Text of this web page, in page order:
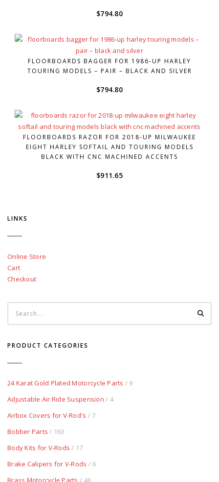
$794.80
FLOORBOARDS BAGGER FOR 1986-UP HARLEY
TOURING MODELS – PAIR – BLACK AND SILVER
$794.80
FLOORBOARDS RAZOR FOR 2018-UP MILWAUKEE
EIGHT HARLEY SOFTAIL AND TOURING MODELS
BLACK WITH CNC MACHINED ACCENTS
$911.65
LINKS
Online Store
Cart
Checkout
PRODUCT CATEGORIES
24 Karat Gold Plated Motorcycle Parts / 9
Adjustable Air Ride Suspension / 4
Airbox Covers for V-Rod's / 7
Bobber Parts / 163
Body Kits for V-Rods / 17
Brake Calipers for V-Rods / 6
Brass Motorcycle Parts / 46